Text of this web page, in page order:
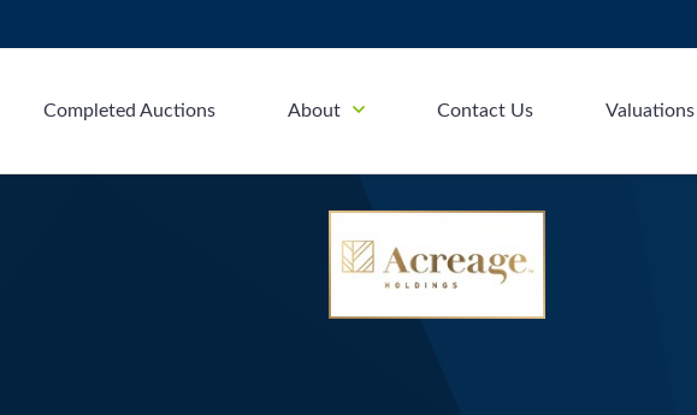
Completed Auctions About Contact Us Valuations